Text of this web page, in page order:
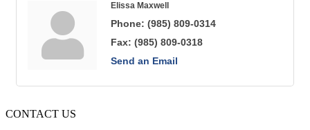
Elissa Maxwell
Phone: (985) 809-0314
Fax: (985) 809-0318
Send an Email
CONTACT US